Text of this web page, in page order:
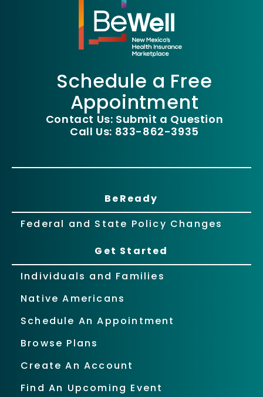
Schedule a Free
Appointment
Contact Us: Submit a Question
Call Us: 833-862-3935
BeReady
Federal and State Policy Changes
Get Started
Individuals and Families
Native Americans
Schedule An Appointment
Browse Plans
Create An Account
Find An Upcoming Event